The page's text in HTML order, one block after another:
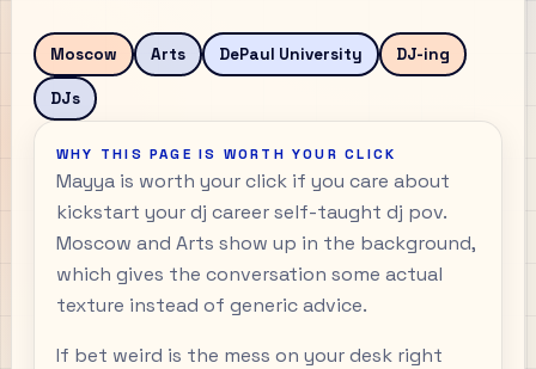
Moscow Arts DePaul University DJ-ing
DJs
WHY THIS PAGE IS WORTH YOUR CLICK
Mayya is worth your click if you care about
kickstart your dj career self-taught dj pov.
Moscow and Arts show up in the background,
which gives the conversation some actual
texture instead of generic advice.
If bet weird is the mess on your desk right